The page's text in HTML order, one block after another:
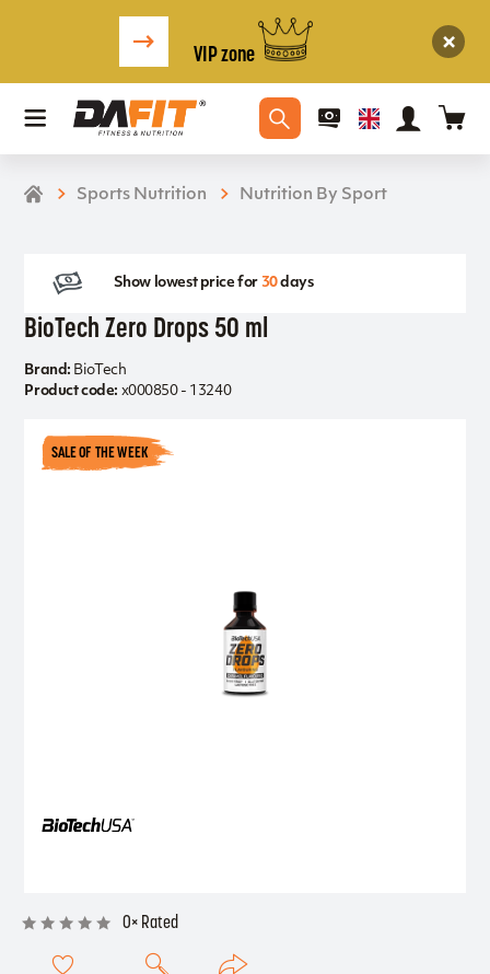
VIP zone
Sports Nutrition Nutrition By Sport
SALE OF THE WEEK
BioTech Zero Drops 50 ml
0× Rated
Brand: BioTech
Product code: x000850 - 13240
Show lowest price for 30days